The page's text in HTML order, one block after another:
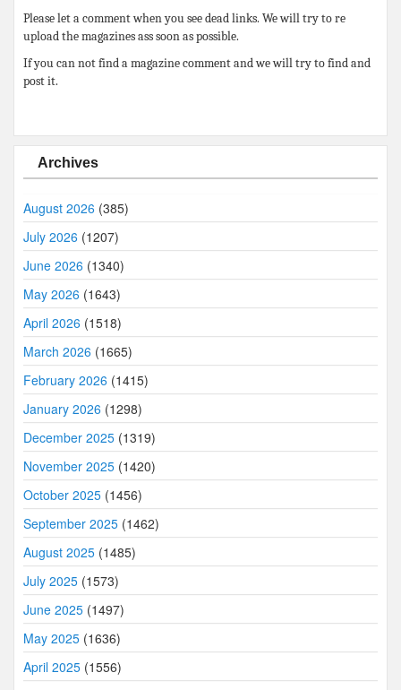
Please let a comment when you see dead links. We will try to re
upload the magazines ass soon as possible.
If you can not find a magazine comment and we will try to find and
post it.
Archives
August 2026 (385)
July 2026 (1207)
June 2026 (1340)
May 2026 (1643)
April 2026 (1518)
March 2026 (1665)
February 2026 (1415)
January 2026 (1298)
December 2025 (1319)
November 2025 (1420)
October 2025 (1456)
September 2025 (1462)
August 2025 (1485)
July 2025 (1573)
June 2025 (1497)
May 2025 (1636)
April 2025 (1556)